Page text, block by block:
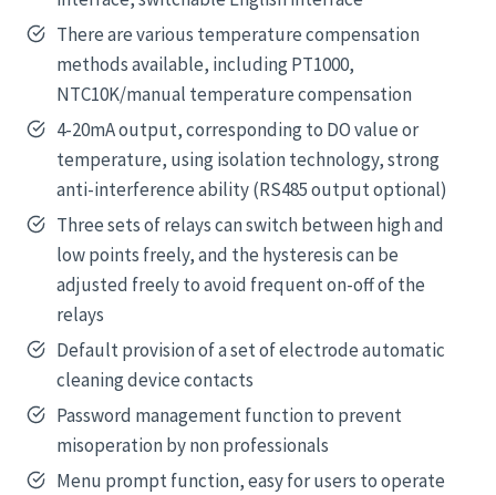
There are various temperature compensation
methods available, including PT1000,
NTC10K/manual temperature compensation
4-20mA output, corresponding to DO value or
temperature, using isolation technology, strong
anti-interference ability (RS485 output optional)
Three sets of relays can switch between high and
low points freely, and the hysteresis can be
adjusted freely to avoid frequent on-off of the
relays
Default provision of a set of electrode automatic
cleaning device contacts
Password management function to prevent
misoperation by non professionals
Menu prompt function, easy for users to operate